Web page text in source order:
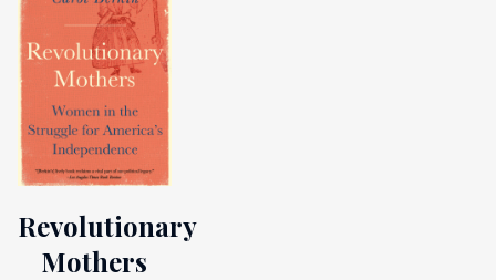
Revolutionary
Mothers